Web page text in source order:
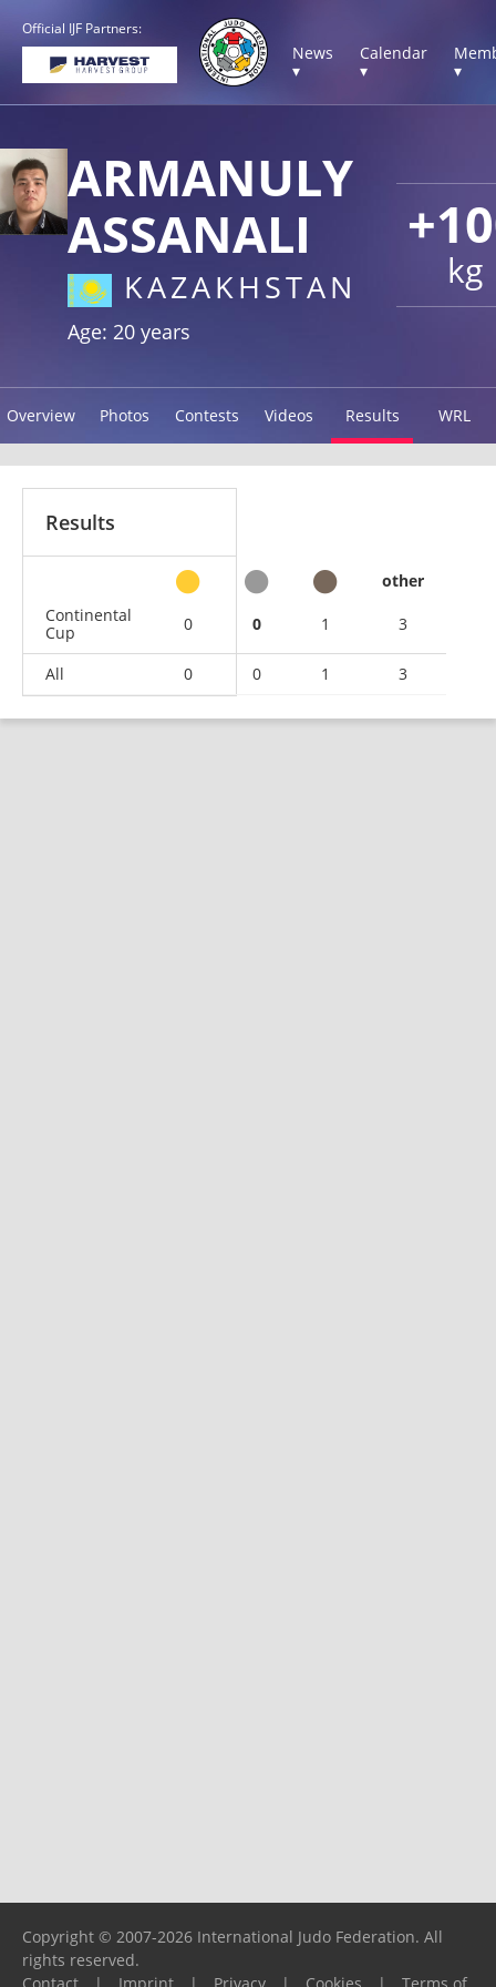
Official IJF Partners:
News
▾
Calendar
▾
▾
kg
ARMANULY
ASSANALI
KAZAKHSTAN
Age: 20 years
Overview Photos Contests Videos Results WRL
Results
other
Continental
Cup
0 0 1 3
All 0 0 1 3
Copyright © 2007-2026 International Judo Federation. All
rights reserved.